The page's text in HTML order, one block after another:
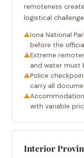
remoteness
logistical
Iona National
before the
Extreme
and water must
Police
carry all
with variable
Interior